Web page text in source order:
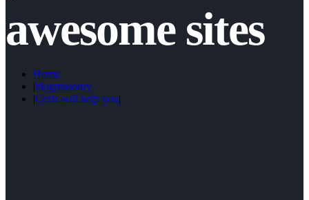
awesome sites
Home
|blogmasonry
|Cesis will help you|